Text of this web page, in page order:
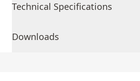
Technical Specifications
Downloads